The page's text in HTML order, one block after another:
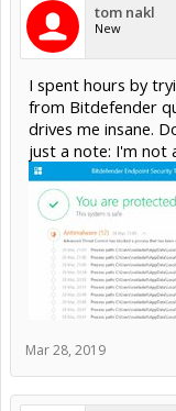
tom nakl
New
I spent hours by
from Bitdefender
drives me insane.
just a note: I'm not
Mar 28, 2019